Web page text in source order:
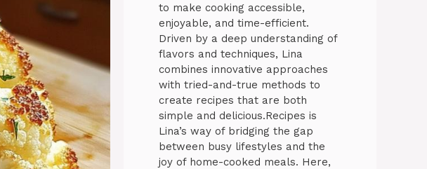
to make cooking accessible,
enjoyable, and time-efficient.
Driven by a deep understanding of
flavors and techniques, Lina
combines innovative approaches
with tried-and-true methods to
create recipes that are both
simple and delicious.Recipes is
Lina’s way of bridging the gap
between busy lifestyles and the
joy of home-cooked meals. Here,